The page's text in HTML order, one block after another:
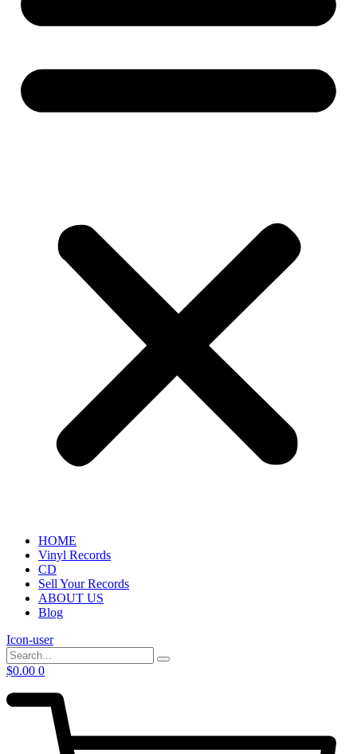
HOME
Vinyl Records
CD
Sell Your Records
ABOUT US
Blog
Icon-user
$0.00 0